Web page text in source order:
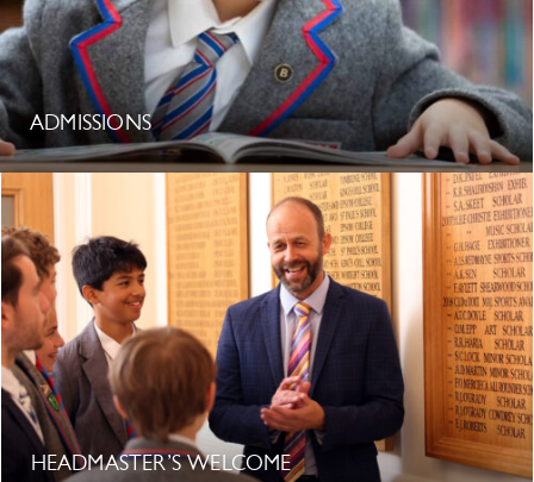
ADMISSIONS
HEADMASTER’S WELCOME